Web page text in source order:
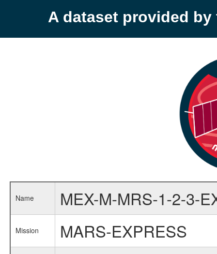
A dataset provided by
Name MEX-M-MRS-1-2-3-
Mission MARS-EXPRESS